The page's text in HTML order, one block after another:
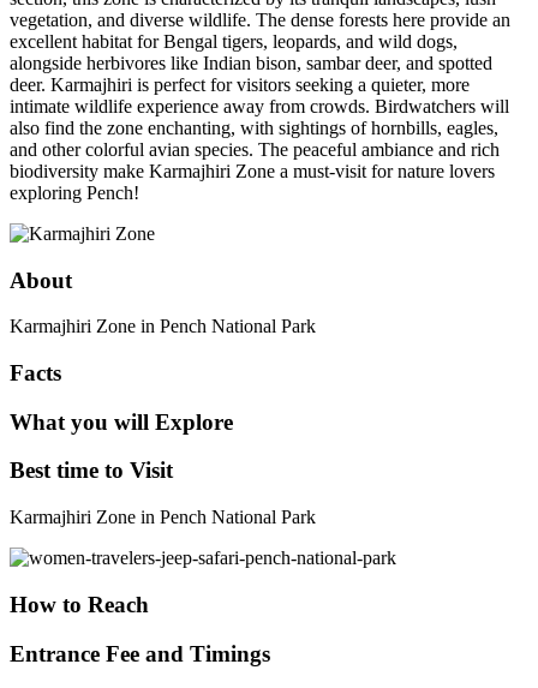
vegetation, and diverse wildlife. The dense forests here provide an
excellent habitat for Bengal tigers, leopards, and wild dogs,
alongside herbivores like Indian bison, sambar deer, and spotted
deer. Karmajhiri is perfect for visitors seeking a quieter, more
intimate wildlife experience away from crowds. Birdwatchers will
also find the zone enchanting, with sightings of hornbills, eagles,
and other colorful avian species. The peaceful ambiance and rich
biodiversity make Karmajhiri Zone a must-visit for nature lovers
exploring Pench!
About
Karmajhiri Zone in Pench National Park
Facts
What you will Explore
Best time to Visit
Karmajhiri Zone in Pench National Park
How to Reach
Entrance Fee and Timings